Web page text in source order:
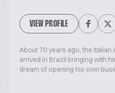
VIEW PROFILE
About 70 years ago, the
arrived in Brazil bringing with
dream of opening his own